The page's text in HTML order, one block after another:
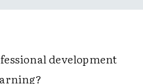
development